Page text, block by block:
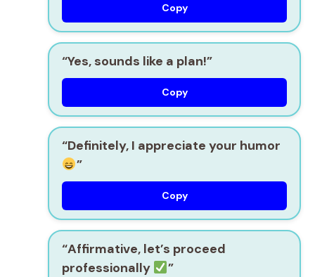
Copy
“Yes, sounds like a plan!”
Copy
“Definitely, I appreciate your humor
”
Copy
“Affirmative, let’s proceed
professionally
”